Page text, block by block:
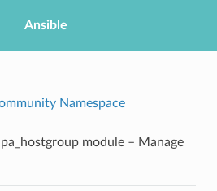
Ansible
Namespace
module – Manage